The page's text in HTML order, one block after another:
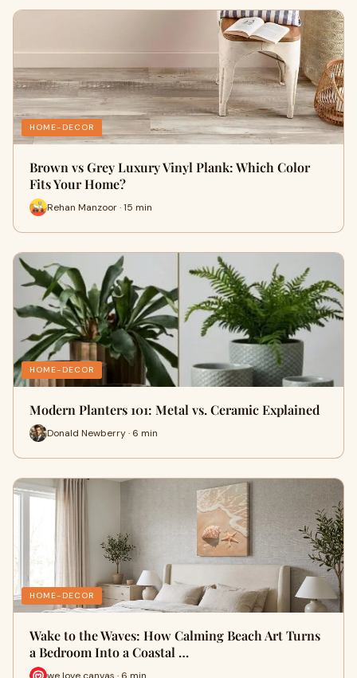
HOME-DECOR
Brown vs Grey Luxury Vinyl Plank: Which Color
Fits Your Home?
Rehan Manzoor · 15 min
HOME-DECOR
Modern Planters 101: Metal vs. Ceramic Explained
Donald Newberry · 6 min
HOME-DECOR
Wake to the Waves: How Calming Beach Art Turns
a Bedroom Into a Coastal …
we love canvas · 6 min